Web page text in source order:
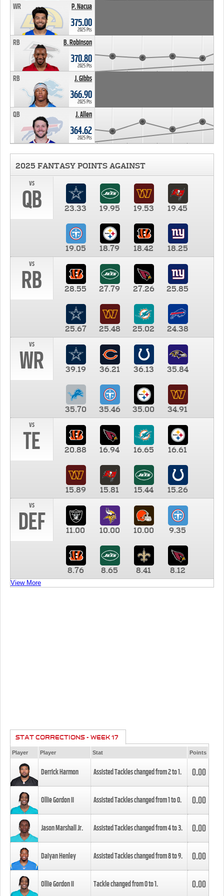
P. Nacua
WR
375.00
2025 Pts
B. Robinson
RB
370.80
2025 Pts
J. Gibbs
RB
366.90
2025 Pts
J. Allen
QB
364.62
2025 Pts
2025 FANTASY POINTS AGAINST
vs
QB 23.33 19.95 19.53 19.45
19.05 18.79 18.42
18.25
vs
RB 28.55 27.79 27.26 25.85
25.67 25.48 25.02
24.38
vs
WR 39.19 36.21 36.13 35.84
35.70 35.46 35.00
34.91
vs
TE 20.88 16.94 16.65 16.61
15.89 15.81 15.44
15.26
vs
DEF 11.00 10.00 10.00 9.35
8.76 8.65 8.41 8.12
View More
STAT CORRECTIONS - WEEK 17
Player Player Stat Points
Derrick Harmon Assisted Tackles changed from2to1. 0.00
Ollie Gordon II Assisted Tackles changed from1to0. 0.00
Jason Marshall Jr. Assisted Tackles changed from4to3. 0.00
Daiyan Henley Assisted Tackles changed from8to9. 0.00
Ollie Gordon II Tackle changed from0to1. 0.00